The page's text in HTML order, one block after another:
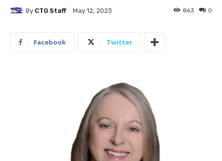
By CTG Staff May 12, 2023 0
863
Facebook Twitter